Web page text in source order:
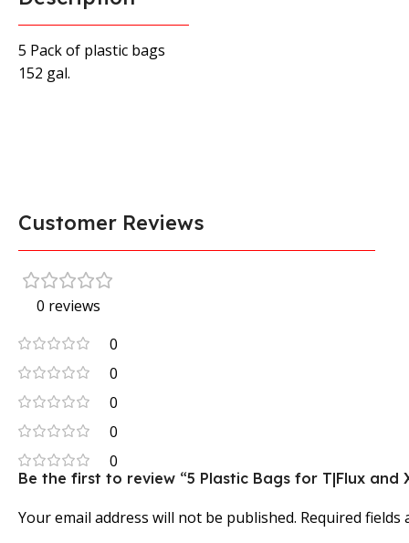
5 Pack of plastic bags
152 gal.
Customer Reviews
0 reviews
0
0
0
0
0
Be the first to review “5 Plastic Bags for T|Flux and
Your email address will not be published. Required fields